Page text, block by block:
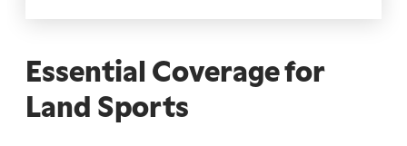
Essential Coverage for
Land Sports